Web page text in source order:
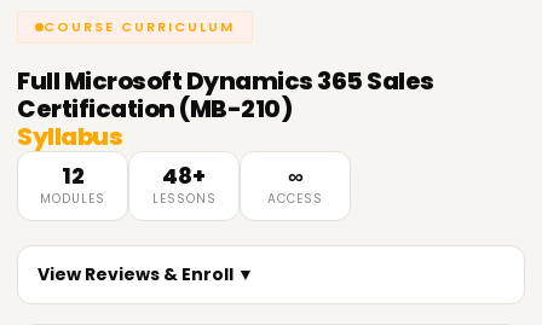
Microsoft Dynamics 365 Sales Consultant
CRM Functional Consultant
Sales Automation Specialist
Business Solutions Analyst
CRM Administrator
in Coimbatore Today!
Master Microsoft Dynamics 365 Sales with Learnsoft.org.
COURSE CURRICULUM
FullMicrosoft Dynamics 365 Sales
Certification (MB-210)
Syllabus
12
MODULES
48+
LESSONS
∞
ACCESS
View Reviews & Enroll ▼